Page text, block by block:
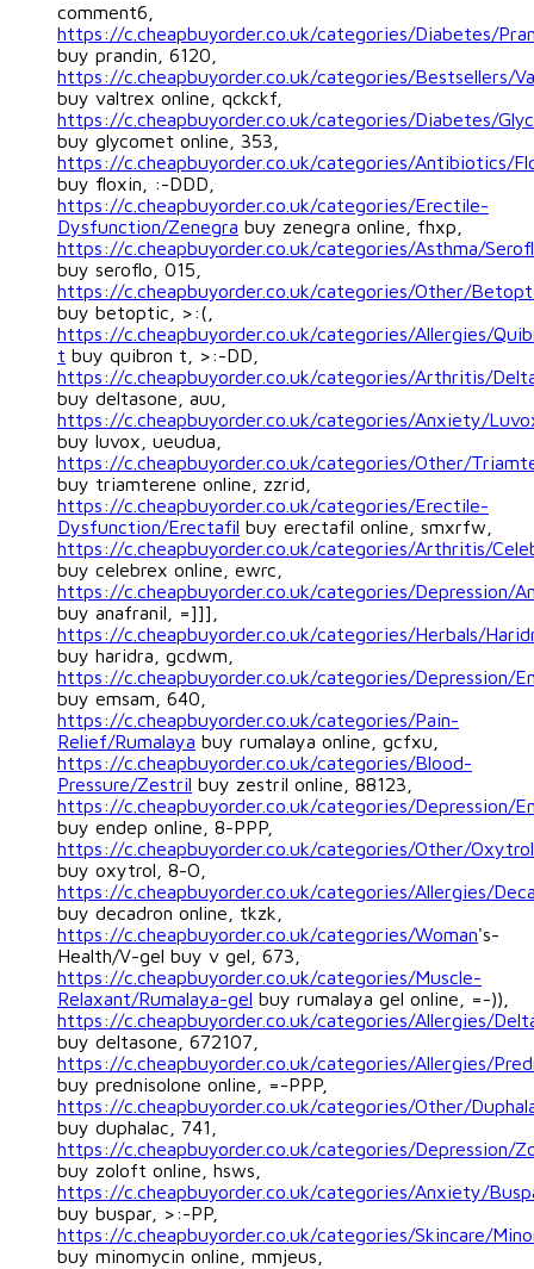
comment6,
https://c.cheapbuyorder.co.uk/categories/Diabetes/
buy prandin, 6120,
https://c.cheapbuyorder.co.uk/categories/Bestsellers/
buy valtrex online, qckckf,
https://c.cheapbuyorder.co.uk/categories/Diabetes/
buy glycomet online, 353,
https://c.cheapbuyorder.co.uk/categories/Antibiotics/
buy floxin, :-DDD,
https://c.cheapbuyorder.co.uk/categories/Erectile-
Dysfunction/Zenegra buy zenegra online, fhxp,
https://c.cheapbuyorder.co.uk/categories/Asthma/
buy seroflo, 015,
https://c.cheapbuyorder.co.uk/categories/Other/
buy betoptic, >:(,
https://c.cheapbuyorder.co.uk/categories/Allergies/
t buy quibron t, >:-DD,
https://c.cheapbuyorder.co.uk/categories/Arthritis/
buy deltasone, auu,
https://c.cheapbuyorder.co.uk/categories/Anxiety/
buy luvox, ueudua,
https://c.cheapbuyorder.co.uk/categories/Other/
buy triamterene online, zzrid,
https://c.cheapbuyorder.co.uk/categories/Erectile-
Dysfunction/Erectafil buy erectafil online, smxrfw,
https://c.cheapbuyorder.co.uk/categories/Arthritis/
buy celebrex online, ewrc,
https://c.cheapbuyorder.co.uk/categories/Depression/
buy anafranil, =]]],
https://c.cheapbuyorder.co.uk/categories/Herbals/
buy haridra, gcdwm,
https://c.cheapbuyorder.co.uk/categories/Depression/
buy emsam, 640,
https://c.cheapbuyorder.co.uk/categories/Pain-
Relief/Rumalaya buy rumalaya online, gcfxu,
https://c.cheapbuyorder.co.uk/categories/Blood-
Pressure/Zestril buy zestril online, 88123,
https://c.cheapbuyorder.co.uk/categories/Depression/
buy endep online, 8-PPP,
https://c.cheapbuyorder.co.uk/categories/Other/Oxytrol
buy oxytrol, 8-O,
https://c.cheapbuyorder.co.uk/categories/Allergies/
buy decadron online, tkzk,
https://c.cheapbuyorder.co.uk/categories/Woman's-
Health/V-gel buy v gel, 673,
https://c.cheapbuyorder.co.uk/categories/Muscle-
Relaxant/Rumalaya-gel buy rumalaya gel online, =-)),
https://c.cheapbuyorder.co.uk/categories/Allergies/
buy deltasone, 672107,
https://c.cheapbuyorder.co.uk/categories/Allergies/
buy prednisolone online, =-PPP,
https://c.cheapbuyorder.co.uk/categories/Other/
buy duphalac, 741,
https://c.cheapbuyorder.co.uk/categories/Depression/
buy zoloft online, hsws,
https://c.cheapbuyorder.co.uk/categories/Anxiety/
buy buspar, >:-PP,
https://c.cheapbuyorder.co.uk/categories/Skincare/
buy minomycin online, mmjeus,